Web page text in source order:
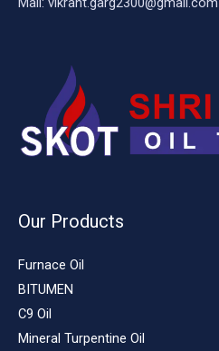
Our Products
Furnace Oil
BITUMEN
C9 Oil
Mineral Turpentine Oil